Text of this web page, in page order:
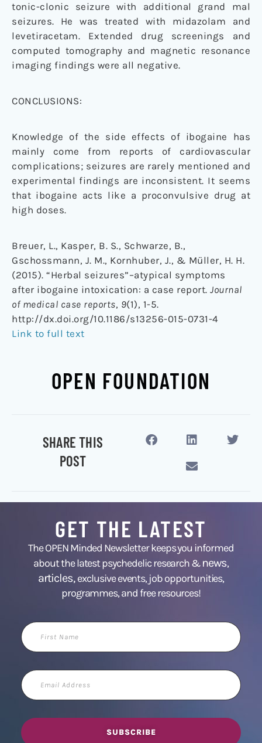
tonic-clonic seizure with additional grand mal
seizures. He was treated with midazolam and
levetiracetam. Extended drug screenings and
computed tomography and magnetic resonance
imaging findings were all negative.
CONCLUSIONS:
Knowledge of the side effects of ibogaine has
mainly come from reports of cardiovascular
complications; seizures are rarely mentioned and
experimental findings are inconsistent. It seems
that ibogaine acts like a proconvulsive drug at
high doses.
Breuer, L., Kasper, B. S., Schwarze, B.,
Gschossmann, J. M., Kornhuber, J., & Müller, H. H.
(2015). “Herbal seizures”–atypical symptoms
after ibogaine intoxication: a case report. Journal
of medical case reports, 9(1), 1-5.
http://dx.doi.org/10.1186/s13256-015-0731-4
Link to full text
OPEN FOUNDATION
SHARE THIS
POST
GET THE LATEST
The OPEN Minded Newsletter keeps you informed
about the latest psychedelic research &news,
articles,exclusive events, job opportunities,
programmes, and free resources!
First
Name
Email
Address
SUBSCRIBE